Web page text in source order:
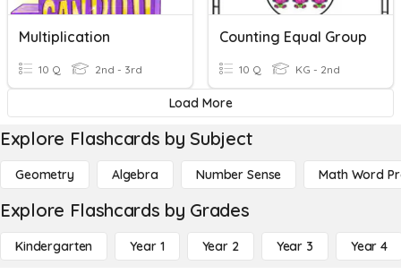
Multiplication
10 Q 2nd - 3rd
Counting Equal Group
10 Q KG - 2nd
Load More
Explore Flashcards by Subject
Geometry Algebra Number Sense Math Word
Explore Flashcards by Grades
Kindergarten Year 1 Year 2 Year 3 Year 4